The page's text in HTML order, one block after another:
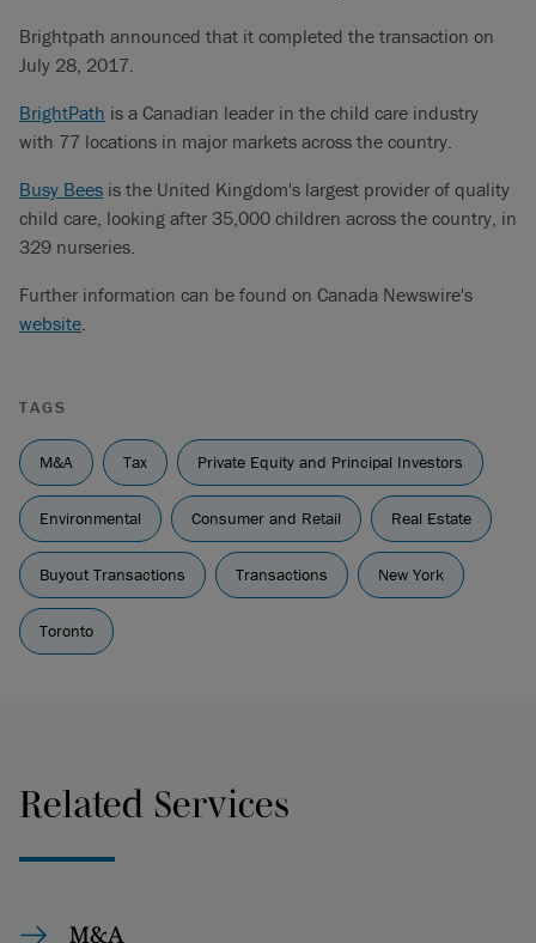
Brightpath announced that it completed the transaction on
July 28, 2017.
BrightPath is a Canadian leader in the child care industry
with 77 locations in major markets across the country.
Busy Bees is the United Kingdom's largest provider of quality
child care, looking after 35,000 children across the country, in
329 nurseries.
Further information can be found on Canada Newswire's
website.
TAGS
M&A Tax Private Equity and Principal Investors
Environmental Consumer and Retail Real Estate
Buyout Transactions Transactions New York
Toronto
Related Services
M&A